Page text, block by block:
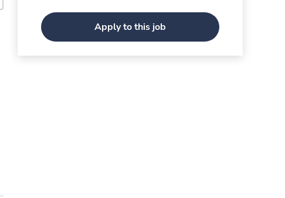
Apply to this job